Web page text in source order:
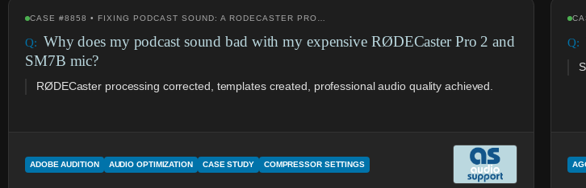
CASE #8858 • FIXING PODCAST SOUND: A RODECASTER PRO…
Why does my podcast sound bad with my expensive RØDECaster Pro 2 and
SM7B mic?
RØDECaster processing corrected, templates created, professional audio quality achieved.
ADOBE AUDITION AUDIO OPTIMIZATION CASE STUDY COMPRESSOR SETTINGS